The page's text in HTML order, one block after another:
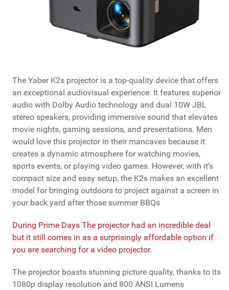
The Yaber K2s projector is a top-quality device that offers
an exceptional audiovisual experience. It features superior
audio with Dolby Audio technology and dual 10W JBL
stereo speakers, providing immersive sound that elevates
movie nights, gaming sessions, and presentations. Men
would love this projector in their mancaves because it
creates a dynamic atmosphere for watching movies,
sports events, or playing video games. However, with it's
compact size and easy setup, the K2s makes an excellent
model for bringing outdoors to project against a screen in
your back yard after those summer BBQs
During Prime Days The projector had an incredible deal
but it still comes in as a surprisingly affordable option if
you are searching for a video projector.
The projector boasts stunning picture quality, thanks to its
1080p display resolution and 800 ANSI Lumens